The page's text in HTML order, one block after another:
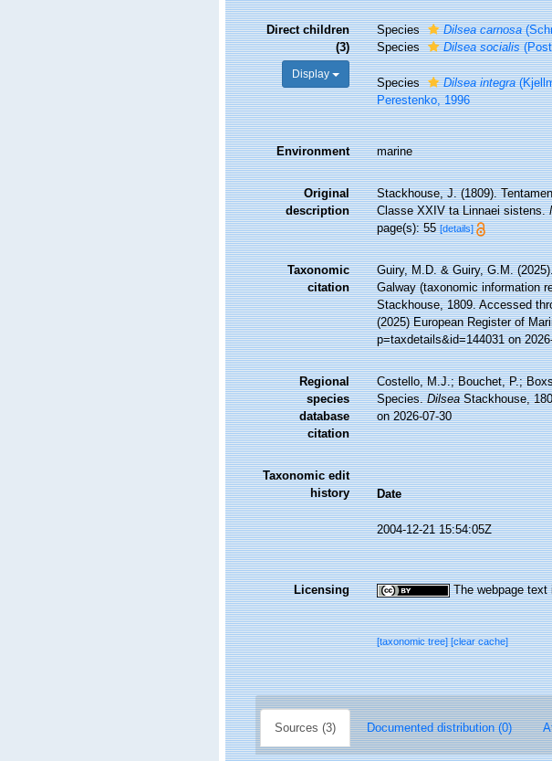
Direct children
(3)
Display
Species Dilsea carnosa
Species
Dilsea socialis
Species Dilsea integra
Perestenko, 1996
Environment marine
Original
description
Stackhouse, J. (1809).
Classe XXIV ta Linnaei sistens.
page(s): 55[details]
Taxonomic
citation
Guiry, M.D. & Guiry, G.M.
Galway (taxonomic information
Stackhouse, 1809. Accessed
(2025) European Register of
p=taxdetails&id=144031 on
Regional
species
database
citation
Costello, M.J.; Bouchet, P.;
Species.DilseaStackhouse,
on 2026-07-30
Taxonomic edit
history
Date
2004-12-21 15:54:05Z
Licensing The webpage text
[taxonomic tree][clear cache]
Sources (3) Documented distribution (0)